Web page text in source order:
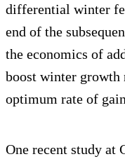
differential winter
end of the
the economics of
boost winter growth
optimum rate of
One recent study at